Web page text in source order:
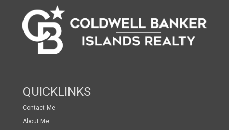
QUICKLINKS
Contact Me
About Me